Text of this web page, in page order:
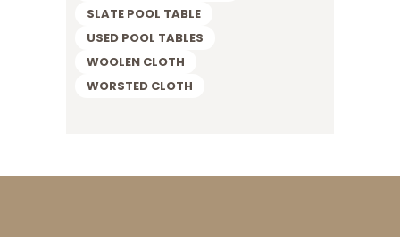
SLATE POOL TABLE
USED POOL TABLES
WOOLEN CLOTH
WORSTED CLOTH